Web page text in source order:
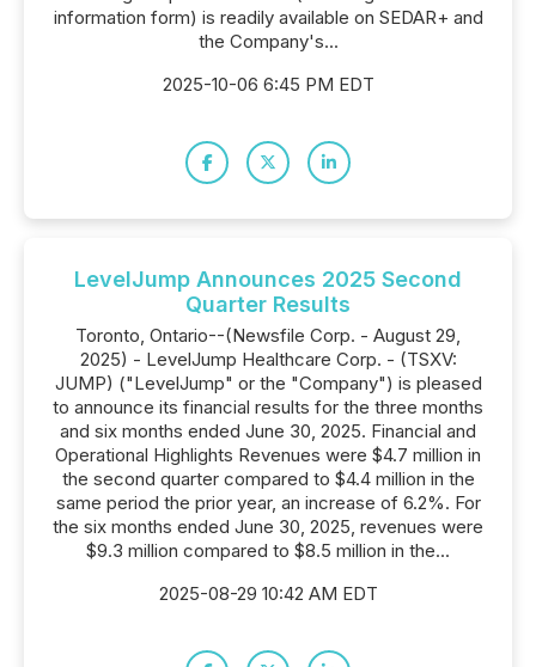
information form) is readily available on SEDAR+ and
the Company's...
2025-10-06 6:45 PM EDT
LevelJump Announces 2025 Second
Quarter Results
Toronto, Ontario--(Newsfile Corp. - August 29,
2025) - LevelJump Healthcare Corp. - (TSXV:
JUMP) ("LevelJump" or the "Company") is pleased
to announce its financial results for the three months
and six months ended June 30, 2025. Financial and
Operational Highlights Revenues were $4.7 million in
the second quarter compared to $4.4 million in the
same period the prior year, an increase of 6.2%. For
the six months ended June 30, 2025, revenues were
$9.3 million compared to $8.5 million in the...
2025-08-29 10:42 AM EDT